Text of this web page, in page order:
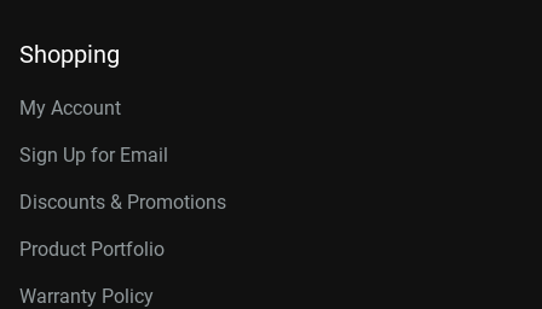
Shopping
My Account
Sign Up for Email
Discounts & Promotions
Product Portfolio
Warranty Policy